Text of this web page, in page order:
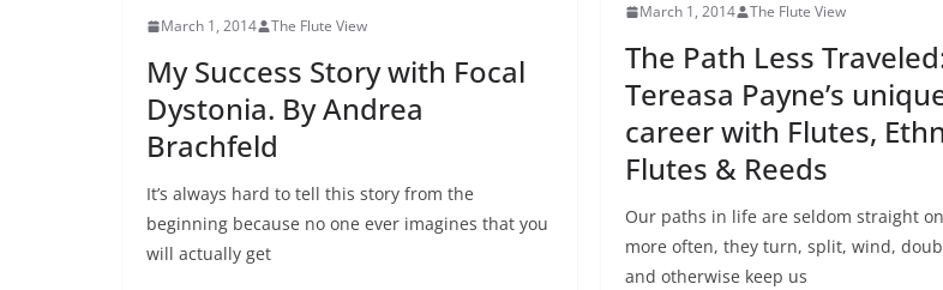
March 1, 2014 The Flute View
My Success Story with Focal
Dystonia. By Andrea
Brachfeld
It’s always hard to tell this story from the
beginning because no one ever imagines that you
will actually get
March 1, 2014 The Flute View
The Path Less
Tereasa Payne’s
career with Flutes,
Flutes & Reeds
Our paths in life are seldom straight
more often, they turn, split, wind,
and otherwise keep us